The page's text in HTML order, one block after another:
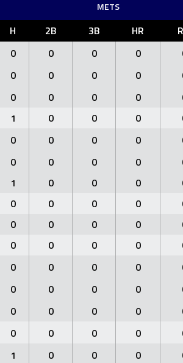
METS
H 2B 3B HR
0 0 0 0
0 0 0 0
0 0 0 0
1 0 0 0
0 0 0 0
0 0 0 0
1 0 0 0
0 0 0 0
0 0 0 0
0 0 0 0
0 0 0 0
0 0 0 0
0 0 0 0
0 0 0 0
1 0 0 0